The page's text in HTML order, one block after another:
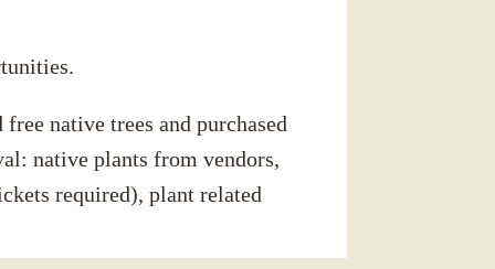
native trees and purchased
native plants from vendors,
required), plant related